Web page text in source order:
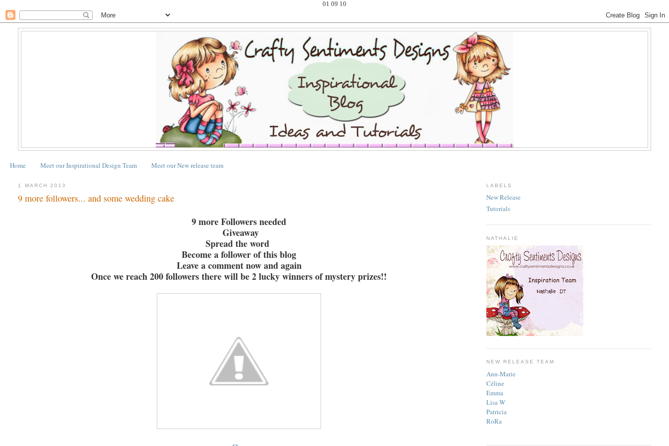
01 09 10
Home Meet our Inspirational Design Team Meet our New release team
1 MARCH 2013
9 more followers... and some wedding cake
9 more Followers needed
Giveaway
Spread the word
Become a follower of this blog
Leave a comment now and again
Once we reach 200 followers there will be 2 lucky winners of mystery prizes!!
LABELS
New Release
Tutorials
NATHALIE
NEW RELEASE TEAM
Ann-Marie
Céline
Emma
Lisa W
Patricia
RoRa